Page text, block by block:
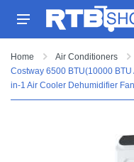
Home
Air Conditioners
Costway 6500 BTU(10000
in-1 Air Cooler Dehumidifier